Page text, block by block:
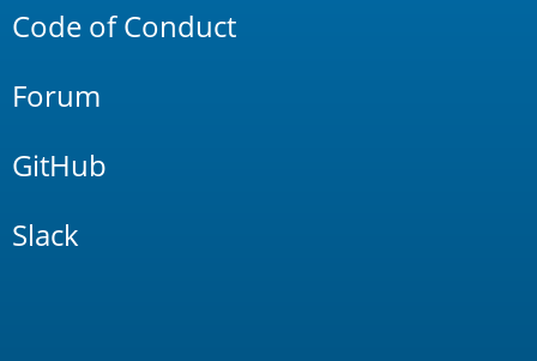
Code of Conduct
Forum
GitHub
Slack